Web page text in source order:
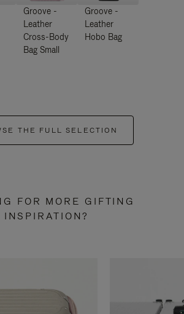
Groove -
Leather
Cross-Body
Bag Small
Groove -
Leather
Hobo Bag
THE FULL SELECTION
FOR MORE GIFTING
INSPIRATION?